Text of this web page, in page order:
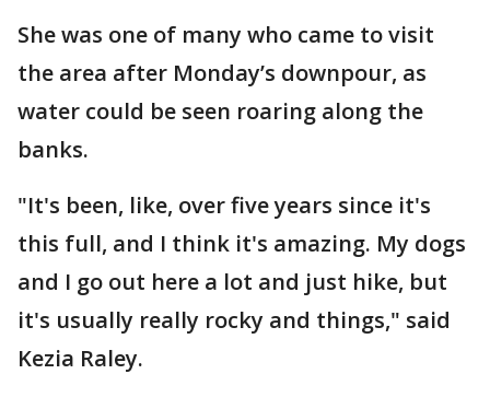
She was one of many who came to visit
the area after Monday’s downpour, as
water could be seen roaring along the
banks.
"It's been, like, over five years since it's
this full, and I think it's amazing. My dogs
and I go out here a lot and just hike, but
it's usually really rocky and things," said
Kezia Raley.